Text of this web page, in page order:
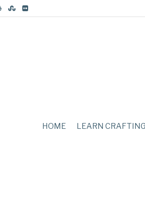
HOME LEARN CRAFTING